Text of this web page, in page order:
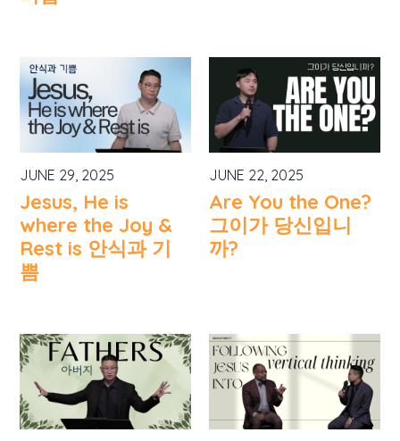
JUNE 29, 2025
Jesus, He is
where the Joy &
Rest is 안식과 기
쁨
JUNE 22, 2025
Are You the One?
그이가 당신입니
까?